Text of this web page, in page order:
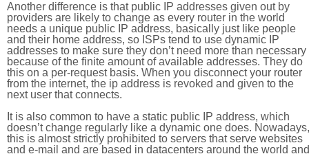
Another difference is that public IP addresses given out by
providers are likely to change as every router in the world
needs a unique public IP address, basically just like people
and their home address, so ISPs tend to use dynamic IP
addresses to make sure they don’t need more than necessary
because of the finite amount of available addresses. They do
this on a per-request basis. When you disconnect your router
from the internet, the ip address is revoked and given to the
next user that connects.
It is also common to have a static public IP address, which
doesn’t change regularly like a dynamic one does. Nowadays,
this is almost strictly prohibited to servers that serve websites
and e-mail and are based in datacenters around the world and